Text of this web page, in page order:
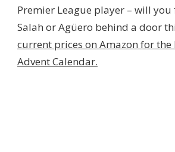
Premier League player – will
Salah or Agüero behind a door
current prices on Amazon for
Advent Calendar.